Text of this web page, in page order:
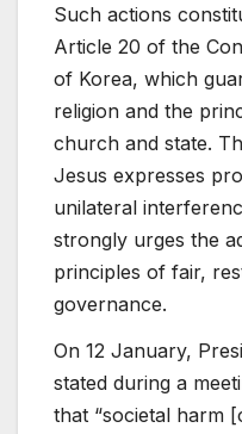
Such actions
Article 20 of the
of Korea, which
religion and the
church and state.
Jesus expresses
unilateral
strongly urges the
principles of fair,
governance.
On 12 January,
stated during a
that “societal harm